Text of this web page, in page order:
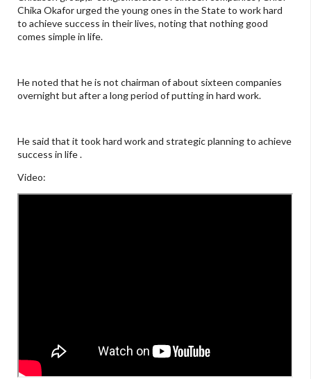
Chika Okafor urged the young ones in the State to work hard
to achieve success in their lives, noting that nothing good
comes simple in life.
He noted that he is not chairman of about sixteen companies
overnight but after a long period of putting in hard work.
He said that it took hard work and strategic planning to achieve
success in life .
Video: